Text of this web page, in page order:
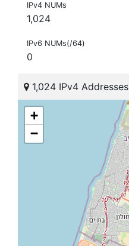
IPv4 NUMs
1,024
IPv6 NUMs(/64)
0
1,024 IPv4 Addresses
+
−